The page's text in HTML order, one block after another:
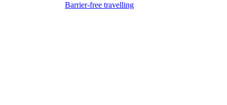
Barrier-free travelling